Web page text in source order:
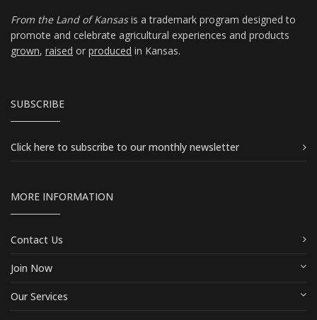
From the Land of Kansasis a trademark program designed to
promote and celebrate agricultural experiences and products
grown, raised or produced in Kansas.
SUBSCRIBE
Click here to subscribe to our monthly newsletter
MORE INFORMATION
Contact Us
Join Now
Our Services